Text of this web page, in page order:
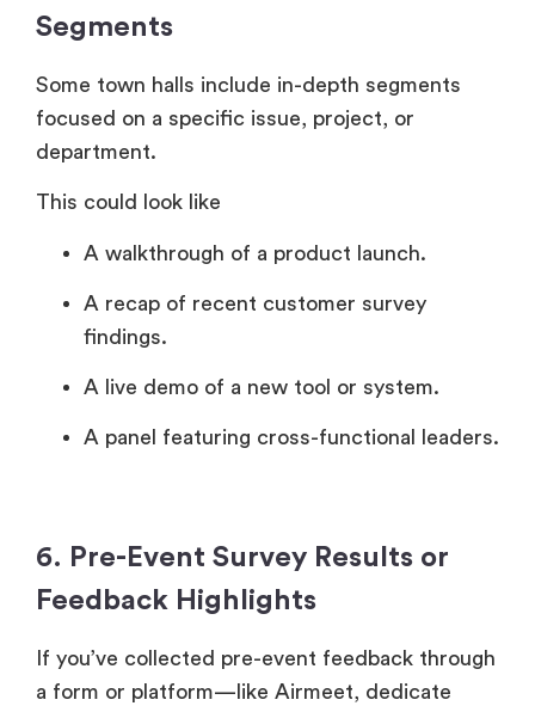
Segments
Some town halls include in-depth segments
focused on a specific issue, project, or
department.
This could look like
A walkthrough of a product launch.
A recap of recent customer survey
findings.
A live demo of a new tool or system.
A panel featuring cross-functional leaders.
6. Pre-Event Survey Results or
Feedback Highlights
If you’ve collected pre-event feedback through
a form or platform—like Airmeet, dedicate